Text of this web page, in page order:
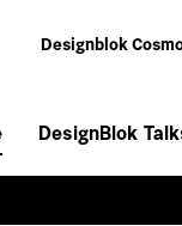
Designblok
DesignBlok